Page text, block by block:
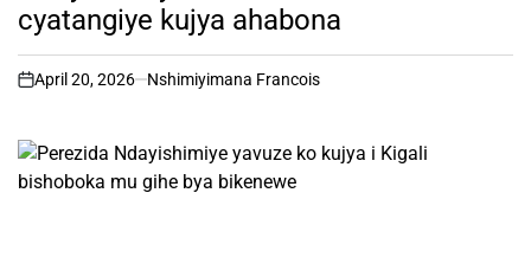
cyatangiye kujya ahabona
on
April 20, 2026 Nshimiyimana Francois